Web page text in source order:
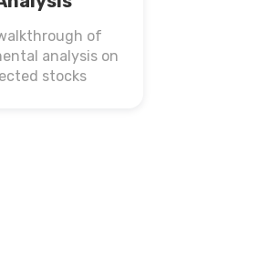
of
analysis on
stocks